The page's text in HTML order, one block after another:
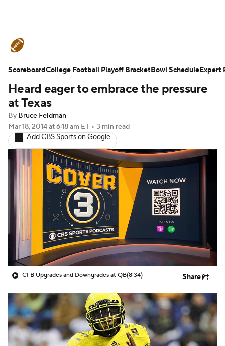
Schedule Rankings Standings
Expert Picks Odds Bowl Schedule
Teams
Signing Day Transfer Portal
2026 Top Recruits
2025 Top Classes
College Football Betting Players
College Shop StubHub
Heard eager to embrace the pressure
at Texas
By Bruce Feldman
Mar 18, 2014at 6:18 am ET • 3 min read
Add CBS Sports on Google
CFB Upgrades and Downgrades at QB(8:34) Share
ScoreboardCollege Football Playoff BracketBowl ScheduleExpert